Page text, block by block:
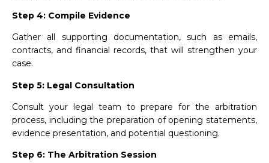
Step 4: Compile Evidence
Gather all supporting documentation, such as emails,
contracts, and financial records, that will strengthen your
case.
Step 5: Legal Consultation
Consult your legal team to prepare for the arbitration
process, including the preparation of opening statements,
evidence presentation, and potential questioning.
Step 6: The Arbitration Session